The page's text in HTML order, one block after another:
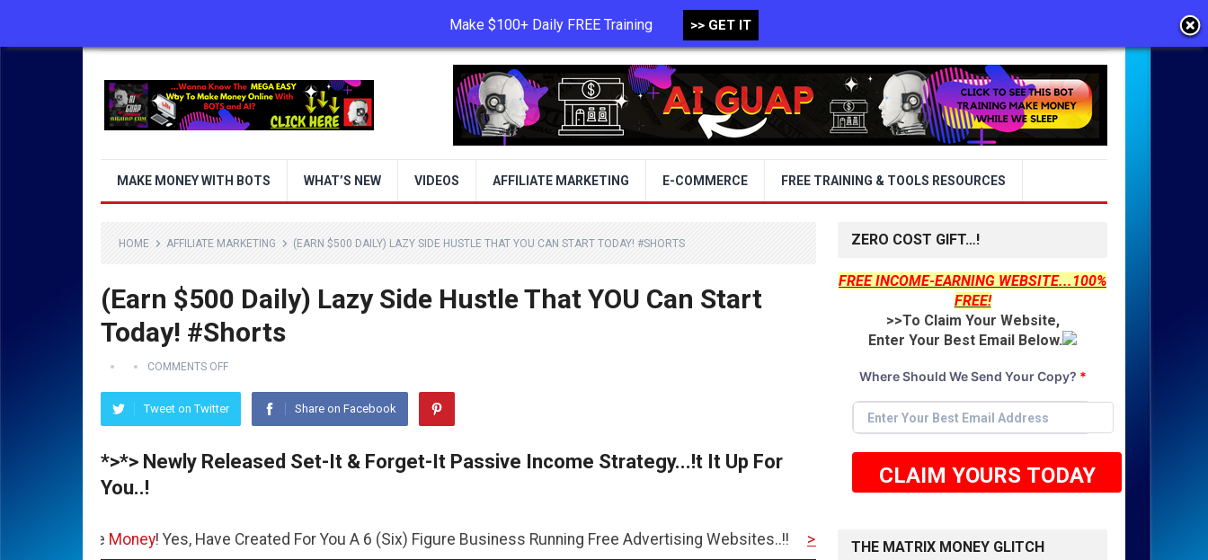
TERMS OF USE PRIVACY POLICY
MAKE MONEY WITH BOTS WHAT’S NEW VIDEOS AFFILIATE MARKETING E-COMMERCE FREE TRAINING & TOOLS RESOURCES
HOME AFFILIATE MARKETING (EARN $500 DAILY) LAZY SIDE HUSTLE THAT YOU CAN START TODAY! #SHORTS
(Earn $500 Daily) Lazy Side Hustle That YOU Can Start
Today! #Shorts
COMMENTS OFF
Tweet on Twitter Share on Facebook
*>*> Newly Released Set-It & Forget-It Passive Income Strategy...!t It Up For
You..!
! Yes, Have Created For You A 6 (Six) Figure Business Running Free Advertising Websites..!! >>CLICK HERE TO GET STARTED <<
ZERO COST GIFT…!
FREE INCOME-EARNING WEBSITE...100%
FREE!
>>To Claim Your Website,
Enter Your Best Email Below.
Where Should We Send Your Copy? *
CLAIM YOURS TODAY
THE MATRIX MONEY GLITCH
Make $100+ Daily FREE Training >> GET IT